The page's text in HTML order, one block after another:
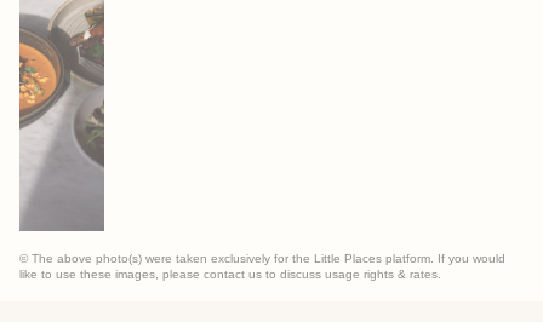
© The above photo(s) were taken exclusively for the Little Places platform. If you would
like to use these images, please contact us to discuss usage rights & rates.